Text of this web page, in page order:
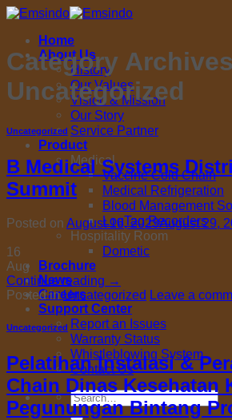
Skip
contentHome
About Us
History
Our Values
Vision & Mission
Our Story
Service Partner
Product
Medical
Vaccine Cold Chain
Medical Refrigeration
Blood Management
LogTag Recorders
Hospitality Room
Dometic
Brochure
News
Careers
Support Center
Report an Issues
Warranty Status
Whistleblowing System
Contact Us
Search
for:
Category
Uncategorized
Uncategorized
B Medical Systems
Summit
Posted on August 16, 2023August 29,
16
Aug
Continue reading →
Posted inUncategorized Leave a
Uncategorized
Pelatihan Instalasi &
Chain Dinas Kesehatan
Pegunungan Bintang